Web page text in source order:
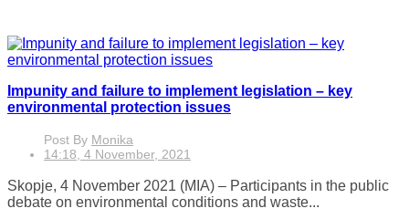
Impunity and failure to implement legislation – key
environmental protection issues
Post By Monika
14:18, 4 November, 2021
Skopje, 4 November 2021 (MIA) – Participants in the public
debate on environmental conditions and waste...